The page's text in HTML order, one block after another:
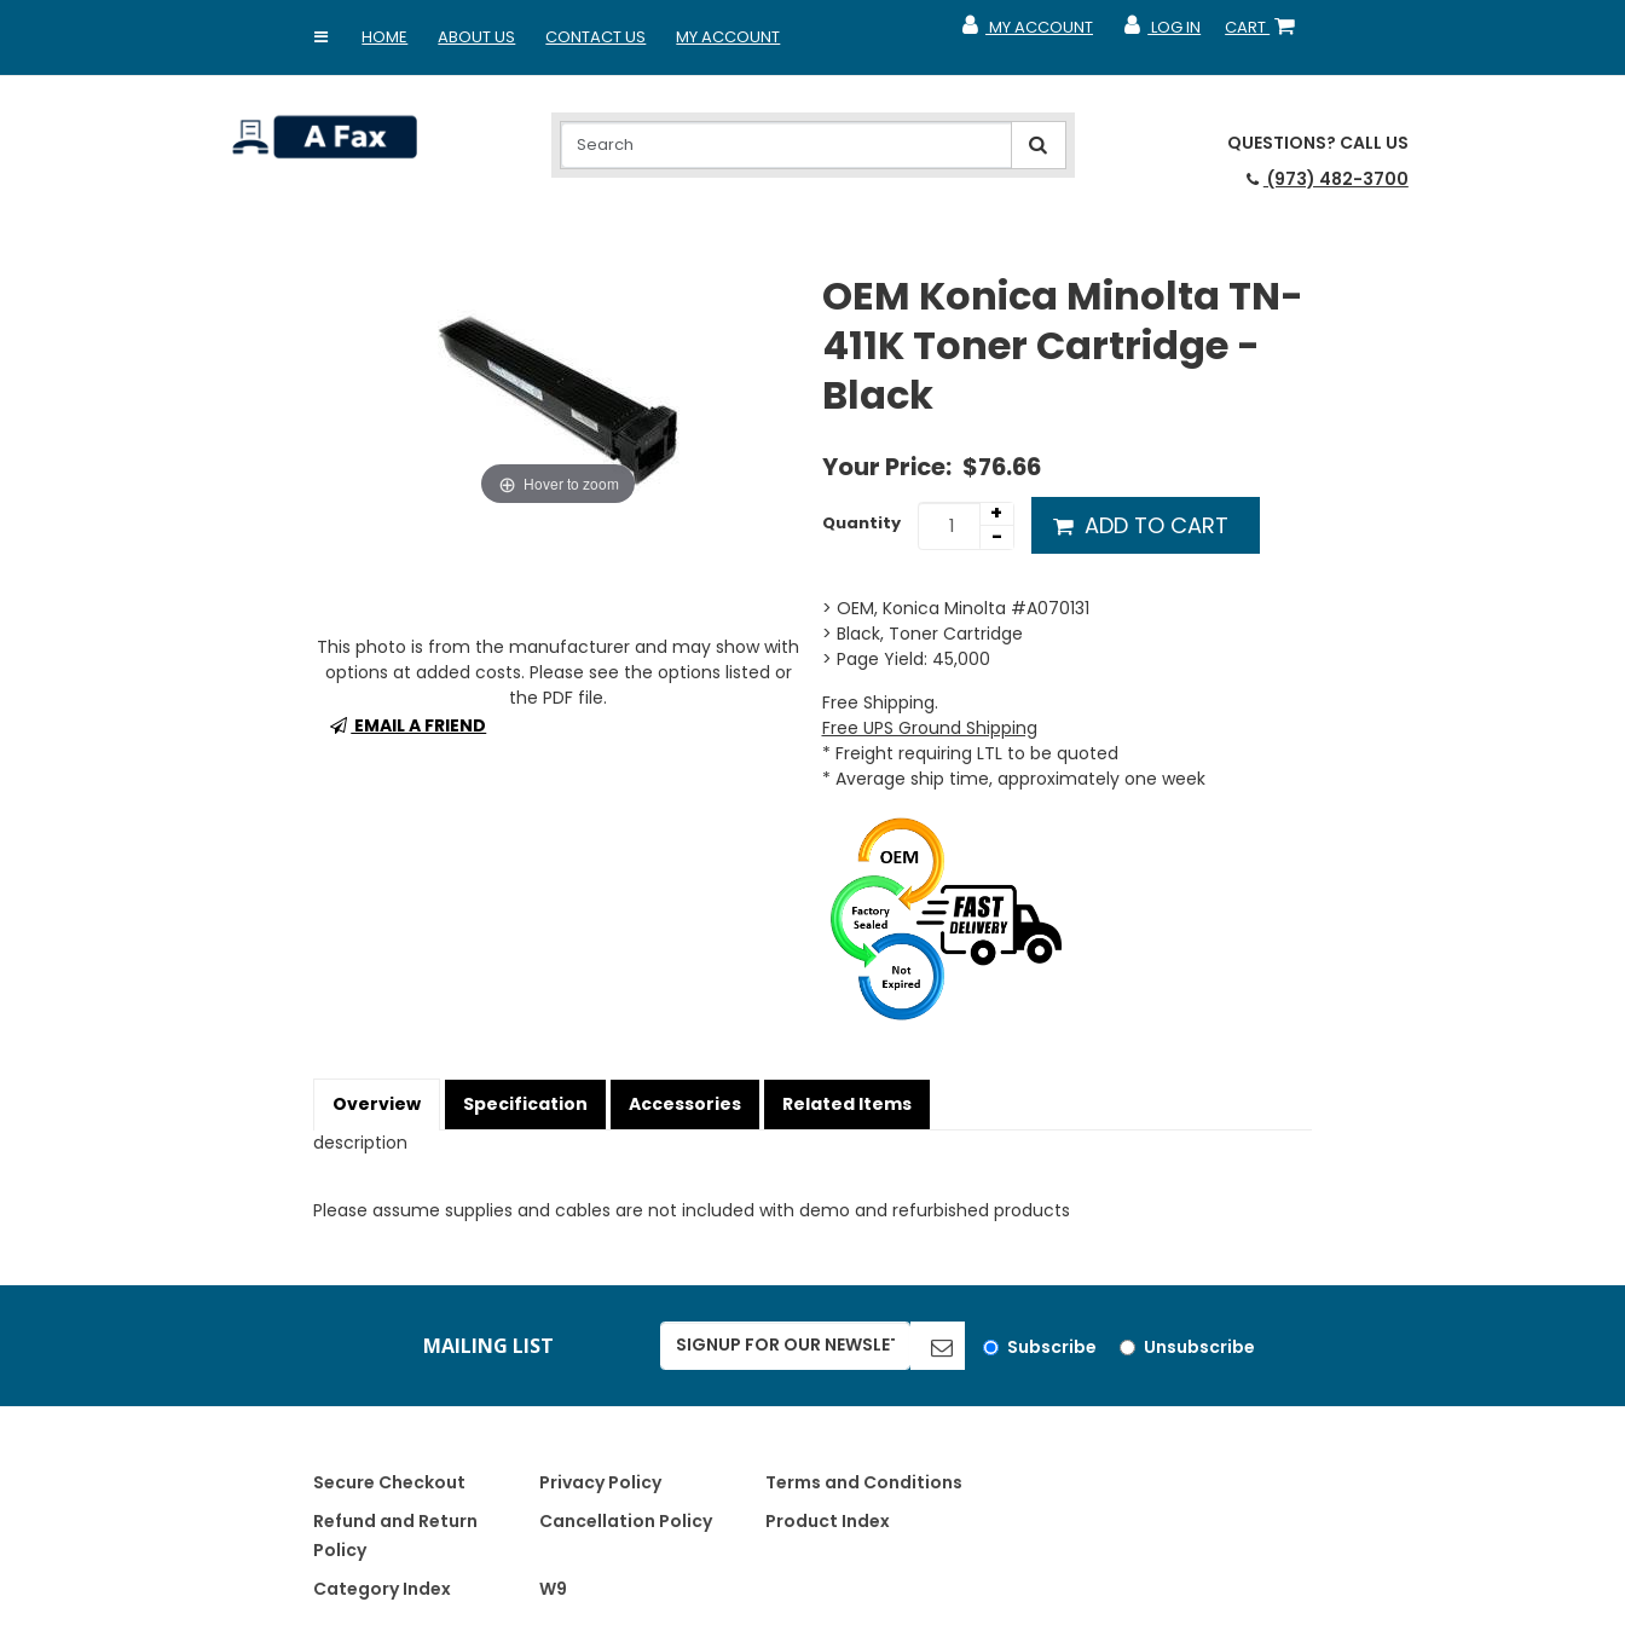
HOME ABOUT US CONTACT US MY ACCOUNT CART
SHOPPING CART
LOG IN
MY ACCOUNT
MY ACCOUNT
MY ACCOUNT
QUESTIONS? CALL US
(973) 482-3700
Hover to zoom
This photo is from the manufacturer and may show with
options at added costs. Please see the options listed or
the PDF file.
EMAIL A FRIEND
OEM Konica Minolta TN-
411K Toner Cartridge -
Black
Your Price: $76.66
Quantity
+
-
ADD TO CART
> OEM, Konica Minolta #A070131
> Black, Toner Cartridge
> Page Yield: 45,000
Free Shipping.
Free UPS Ground Shipping
* Freight requiring LTL to be quoted
* Average ship time, approximately one week
Overview Specification Accessories
Related Items
description
Please assume supplies and cables are not included with demo and refurbished products
MAILING LIST Subscribe Unsubscribe
Secure Checkout Privacy Policy
Terms and Conditions
Refund and Return
Policy
Cancellation Policy Product Index
Category Index W9